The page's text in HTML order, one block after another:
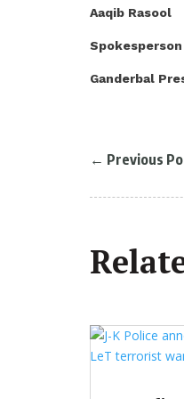
Aaqib Rasool
Spokesperson
Ganderbal
← Previous